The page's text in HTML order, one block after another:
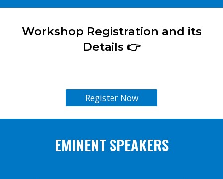
Workshop Registration and its
Details 👉
Register Now
EMINENT SPEAKERS